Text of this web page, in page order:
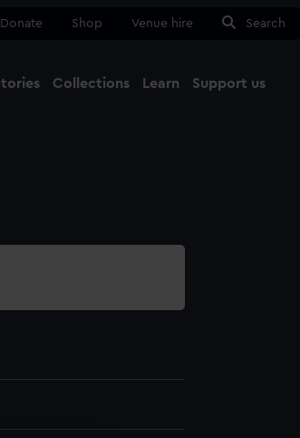
Donate Shop Venue hire Search
Collections Learn Support us